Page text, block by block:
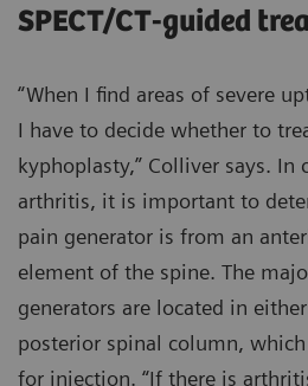
SPECT/CT-guided
“When I find areas of severe
I have to decide whether to
kyphoplasty,” Colliver says. In
arthritis, it is important to
pain generator is from an
element of the spine. The
generators are located in
posterior spinal column,
for injection. “If there is